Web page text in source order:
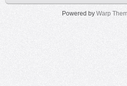
Powered by Warp